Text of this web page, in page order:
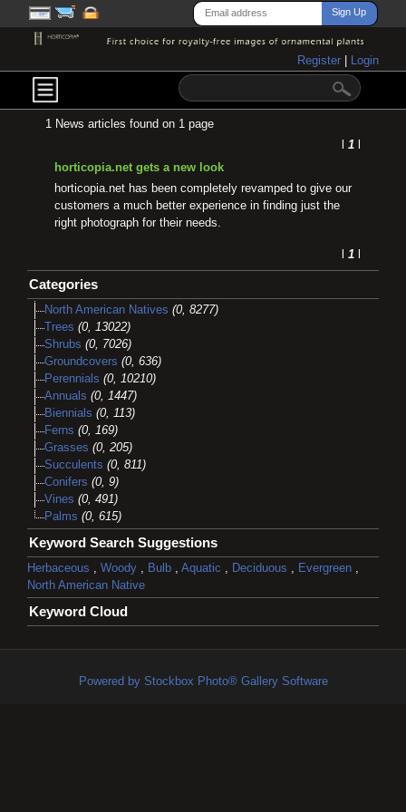
Register Login
1 News articles found on 1 page
1
horticopia.net gets a new look
horticopia.net has been completely revamped to give our
customers a much better experience in finding just the
right photograph for their needs.
1
Categories
North American Natives (0, 8277)
Trees (0, 13022)
Shrubs (0, 7026)
Groundcovers (0, 636)
Perennials (0, 10210)
Annuals (0, 1447)
Biennials (0, 113)
Ferns (0, 169)
Grasses (0, 205)
Succulents (0, 811)
Conifers (0, 9)
Vines (0, 491)
Palms (0, 615)
Keyword Search Suggestions
Herbaceous , Woody , Bulb , Aquatic , Deciduous , Evergreen ,
North American Native
Keyword Cloud
Powered by Stockbox Photo® Gallery Software